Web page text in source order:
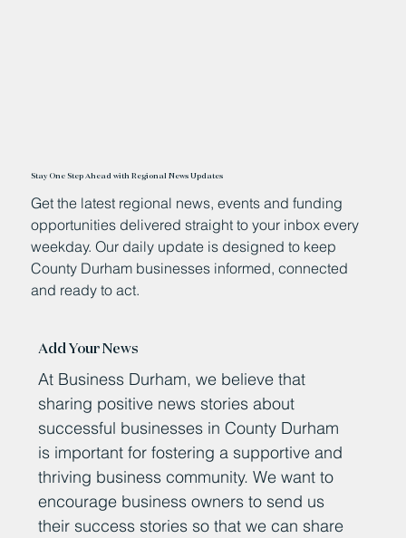
Stay One Step Ahead with Regional News Updates
Get the latest regional news, events and funding
opportunities delivered straight to your inbox every
weekday. Our daily update is designed to keep
County Durham businesses informed, connected
and ready to act.
Add Your News
At Business Durham, we believe that
sharing positive news stories about
successful businesses in County Durham
is important for fostering a supportive and
thriving business community. We want to
encourage business owners to send us
their success stories so that we can share